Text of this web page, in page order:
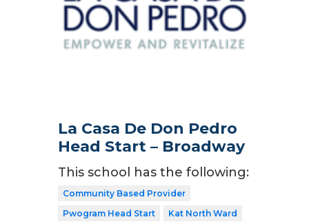
La Casa De Don Pedro
Head Start – Broadway
This school has the following:
Community Based Provider
Pwogram Head Start
Kat North Ward